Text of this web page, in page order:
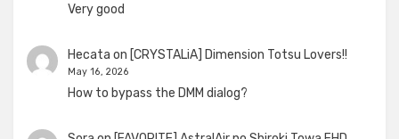
Very good
Hecata on [CRYSTALiA] Dimension Totsu Lovers!!
May 16, 2026
How to bypass the DMM dialog?